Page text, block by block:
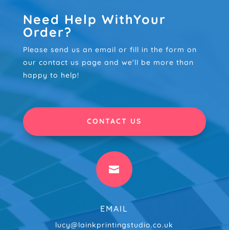
Need Help WithYour
Order?
Please send us an email or fill in the form on
our contact us page and we'll be more than
happy to help!
CONTACT US

EMAIL
lucy@lainkprintingstudio.co.uk